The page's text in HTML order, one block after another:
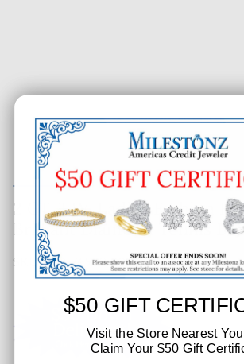
2 CT. T.W. Ladies Fashion
Brilliant Diamond Tennis
SKU: 650-76909-003
$50 GIFT
Visit the Store Nearest
Claim Your $50 Gift